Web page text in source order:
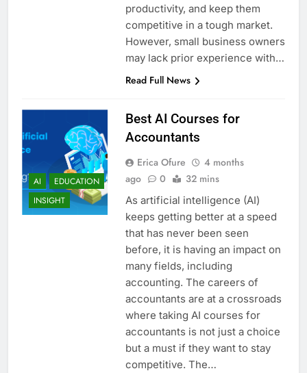
productivity, and keep them
competitive in a tough market.
However, small business owners
may lack prior experience with…
Read Full News
AI
EDUCATION
INSIGHT
Best AI Courses for
Accountants
Erica Ofure
4 months
ago
0 32 mins
As artificial intelligence (AI)
keeps getting better at a speed
that has never been seen
before, it is having an impact on
many fields, including
accounting. The careers of
accountants are at a crossroads
where taking AI courses for
accountants is not just a choice
but a must if they want to stay
competitive. The…